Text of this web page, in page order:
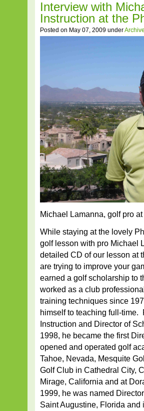
Interview with
Instruction at the
Posted on May 07, 2009 under
Michael Lamanna, golf pro
While staying at the lovely
golf lesson with pro Michael
detailed CD of our lesson at
are trying to improve your
earned a golf scholarship to
worked as a club
training techniques since
himself to teaching full-time.
Instruction and Director of
1998, he became the first
opened and operated golf
Tahoe, Nevada, Mesquite
Golf Club in Cathedral City,
Mirage, California and at
1999, he was named
Saint Augustine, Florida and